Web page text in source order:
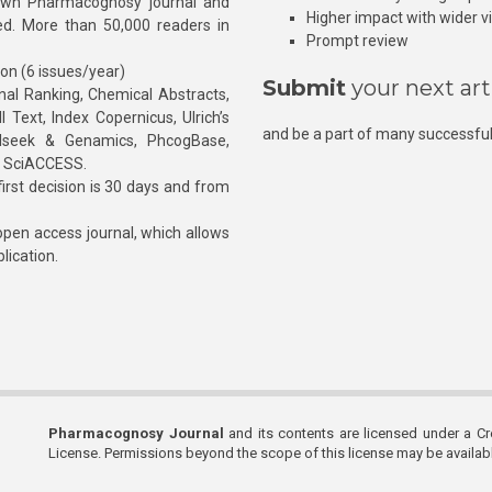
More than 50,000 readers in
(6 issues/year)
Ranking, Chemical Abstracts,
Index Copernicus, Ulrich’s
& Genamics, PhcogBase,
decision is 30 days and from
access journal, which allows
Higher impact with wider
Prompt review
Submit your next
and be a part of many
Pharmacognosy Journal and its contents are licensed under a
License. Permissions beyond the scope of this license may be